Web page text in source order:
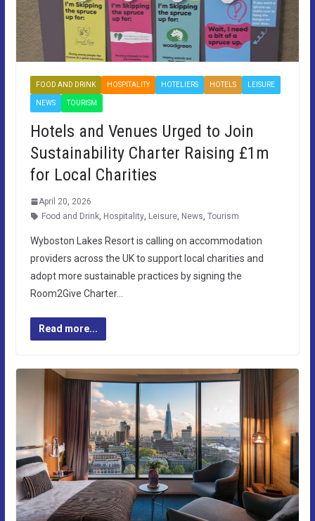
FOOD AND DRINK HOSPITALITY HOTELIERS HOTELS LEISURE
NEWS TOURISM
Hotels and Venues Urged to Join
Sustainability Charter Raising £1m
for Local Charities
April 20, 2026
Food and Drink, Hospitality, Leisure, News, Tourism
Wyboston Lakes Resort is calling on accommodation
providers across the UK to support local charities and
adopt more sustainable practices by signing the
Room2Give Charter…
Read more...